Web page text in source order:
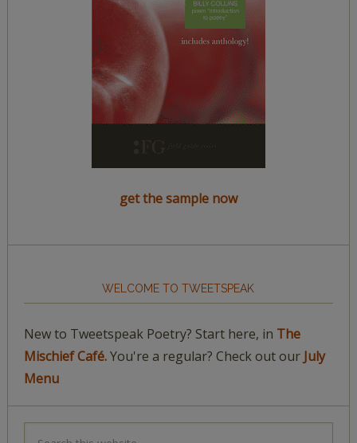
get the sample now
WELCOME TO TWEETSPEAK
New to Tweetspeak Poetry? Start here, in The
Mischief Café.You're a regular? Check out our July
Menu